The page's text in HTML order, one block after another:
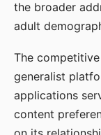
the broader
adult
The
generalist
applications
content